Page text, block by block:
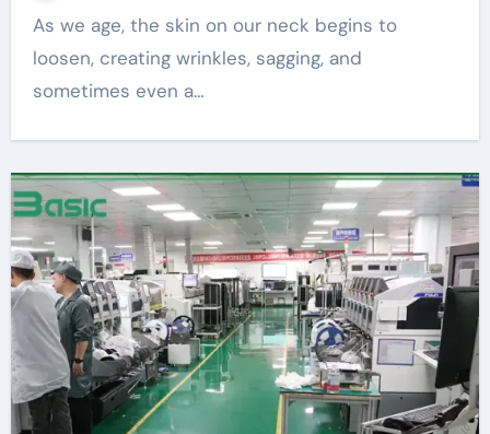
As we age, the skin on our neck begins to
loosen, creating wrinkles, sagging, and
sometimes even a…